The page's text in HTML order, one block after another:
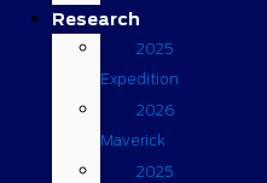
Research
2025
Expedition
2026
Maverick
2025